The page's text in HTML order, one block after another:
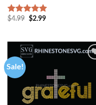
Rated5.00
$4.99 $2.99
Sale!